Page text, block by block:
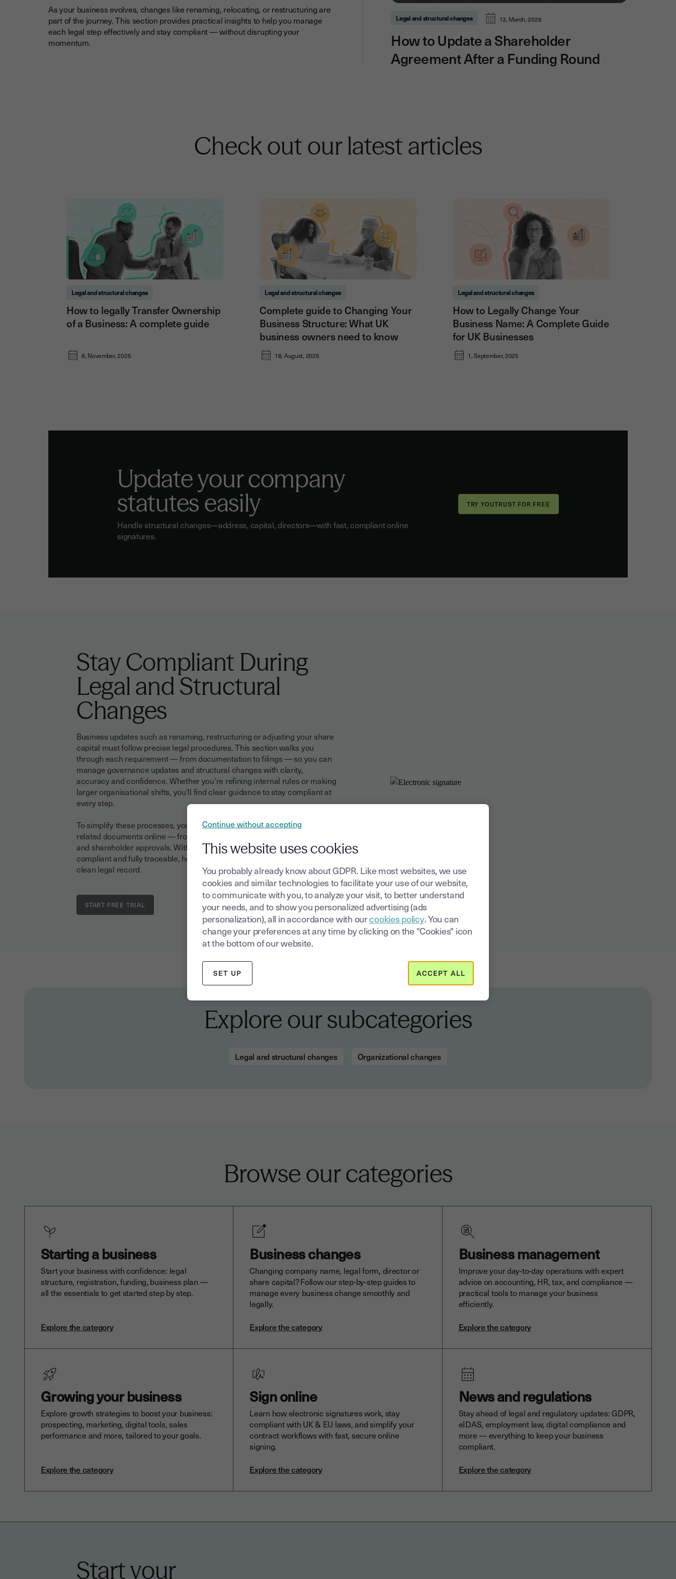
As your business evolves, changes like renaming, relocating, or restructuring are
part of the journey. This section provides practical insights to help you manage
each legal step effectively and stay compliant — without disrupting your
momentum.
Legal and structural changes 13, March, 2026
How to Update a Shareholder
Agreement After a Funding Round
Check out our latest articles
Legal and structural changes
How to legally Transfer Ownership
of a Business: A complete guide
6, November, 2025
Legal and structural changes
Complete guide to Changing Your
Business Structure: What UK
business owners need to know
18, August, 2025
Legal and structural changes
How to Legally Change Your
Business Name: A Complete Guide
for UK Businesses
1, September, 2025
Update your company
statutes easily
Handle structural changes—address, capital, directors—with fast, compliant online
signatures.
Stay Compliant During
Legal and Structural
Changes
Business updates such as renaming, restructuring or adjusting your share
capital must follow precise legal procedures. This section walks you
through each requirement — from documentation to filings — so you can
manage governance updates and structural changes with clarity,
accuracy and confidence. Whether you're refining internal rules or making
larger organisational shifts, you'll find clear guidance to stay compliant at
every step.
To simplify these processes, you can also prepare, send and sign all
related documents online — from meeting minutes to updated statutes
and shareholder approvals. With Youtrust, every signature is secure,
compliant and fully traceable, helping you avoid delays and maintain a
clean legal record.
Explore our subcategories
Legal and structural changes Organizational changes
Browse our categories
Starting a business
Start your business with confidence: legal
structure, registration, funding, business plan —
all the essentials to get started step by step.
Explore the category
Business changes
Changing company name, legal form, director or
share capital? Follow our step-by-step guides to
manage every business change smoothly and
legally.
Explore the category
Business management
Improve your day-to-day operations with expert
advice on accounting, HR, tax, and compliance —
practical tools to manage your business
efficiently.
Explore the category
Growing your business
Explore growth strategies to boost your business:
prospecting, marketing, digital tools, sales
performance and more, tailored to your goals.
Explore the category
Sign online
Learn how electronic signatures work, stay
compliant with UK & EU laws, and simplify your
contract workflows with fast, secure online
signing.
Explore the category
News and regulations
Stay ahead of legal and regulatory updates: GDPR,
eIDAS, employment law, digital compliance and
more — everything to keep your business
compliant.
Explore the category
Start your
Continue without accepting
This website uses cookies
You probably already know about GDPR. Like most websites, we use
cookies and similar technologies to facilitate your use of our website,
to communicate with you, to analyze your visit, to better understand
your needs, and to show you personalized advertising (ads
personalization), all in accordance with ourcookies policy. You can
change your preferences at any time by clicking on the "Cookies" icon
at the bottom of our website.
SET UP ACCEPT ALL